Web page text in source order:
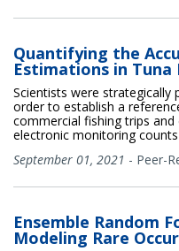
Quantifying the
Estimations in Tuna
Scientists were strategically
order to establish a
commercial fishing trips
electronic monitoring
September 01, 2021 - Peer-
Ensemble Random
Modeling Rare